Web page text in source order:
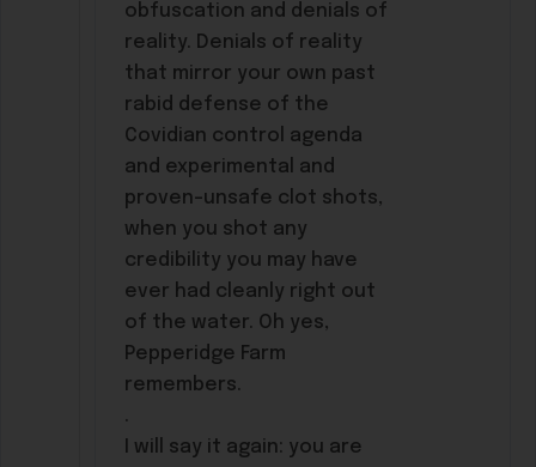
obfuscation and denials of
reality. Denials of reality
that mirror your own past
rabid defense of the
Covidian control agenda
and experimental and
proven-unsafe clot shots,
when you shot any
credibility you may have
ever had cleanly right out
of the water. Oh yes,
Pepperidge Farm
remembers.
.
I will say it again: you are